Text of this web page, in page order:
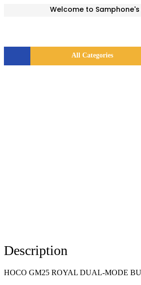
Welcome to
All Categories
Description
HOCO GM25 ROYAL DUAL-MODE